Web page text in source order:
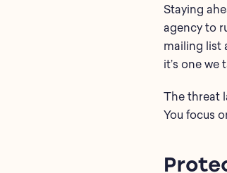
Staying
agency to
mailing list
it’s one we
The threat
You focus